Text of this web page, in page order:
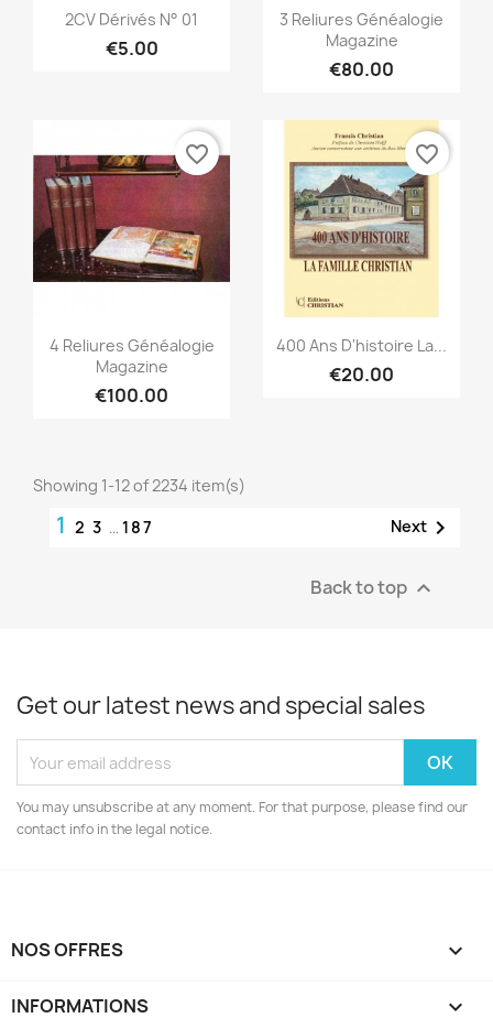
Quick view
2CV Dérivés N° 01
€5.00
Quick view
3 Reliures Généalogie
Magazine
€80.00
Quick view
4 Reliures Généalogie
Magazine
€100.00
favorite_border
Quick view
400 Ans D'histoire La...
€20.00
favorite_border
Showing 1-12 of 2234 item(s)
1 2 3 … 187 Next 
Back to top 
Get our latest news and special sales
You may unsubscribe at any moment. For that purpose, please find our
contact info in the legal notice.
NOS OFFRES 
INFORMATIONS 